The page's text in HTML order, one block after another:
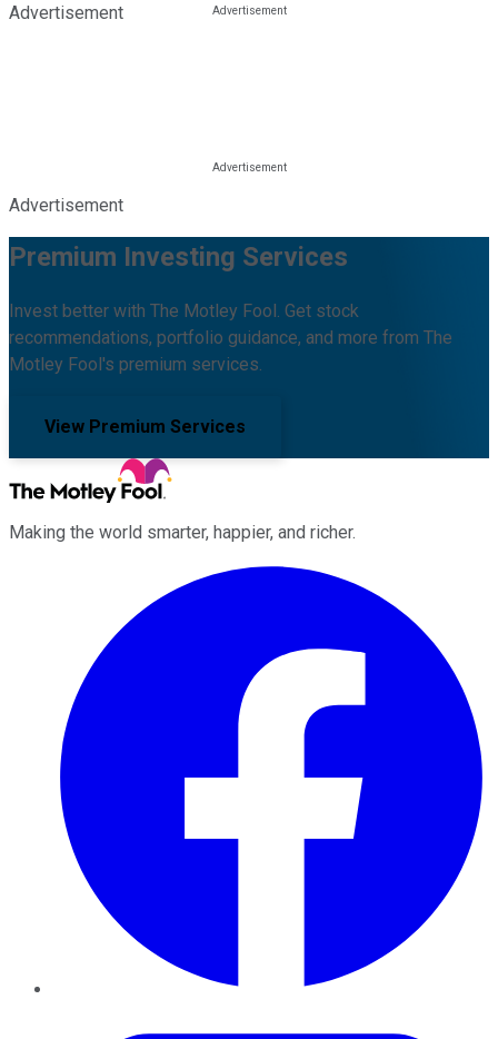
Advertisement
Advertisement
Premium Investing Services
Invest better with The Motley Fool. Get stock
recommendations, portfolio guidance, and more from The
Motley Fool's premium services.
View Premium Services
Making the world smarter, happier, and richer.